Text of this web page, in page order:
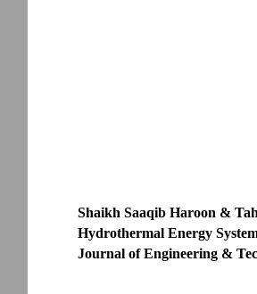
Shaikh Saaqib Haroon &
Hydrothermal Energy
Journal of Engineering &